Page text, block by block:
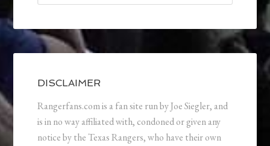
DISCLAIMER
Rangerfans.com is a fan site run by Joe Siegler, and
is in no way affiliated with, condoned or given any
notice by the Texas Rangers, who have their own